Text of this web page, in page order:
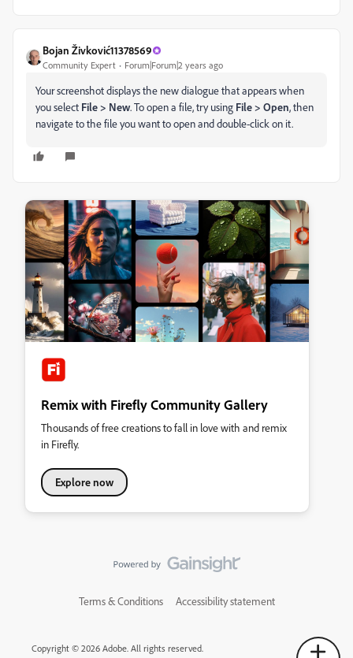
Bojan Živković11378569
Community Expert Forum|Forum|2 years ago
Your screenshot displays the new dialogue that appears when
you select File > New. To open a file, try using File > Open, then
navigate to the file you want to open and double-click on it.
Remix with Firefly Community Gallery
Thousands of free creations to fall in love with and remix
in Firefly.
Explore now
Terms & Conditions Accessibility statement
Copyright © 2026 Adobe. All rights reserved.